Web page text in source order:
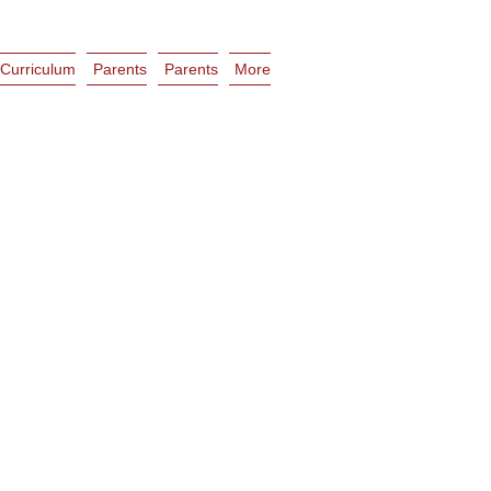
Curriculum Parents Parents More